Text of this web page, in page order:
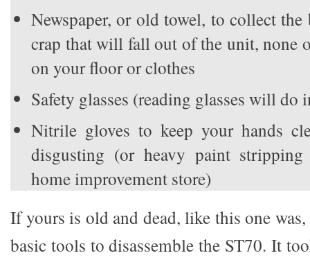
Newspaper, or old towel, to collect
crap that will fall out of the unit, none
on your floor or clothes
Safety glasses (reading glasses will do
Nitrile gloves to keep your hands
disgusting (or heavy paint
home improvement store)
If yours is old and dead, like this one
basic tools to disassemble the ST70. It